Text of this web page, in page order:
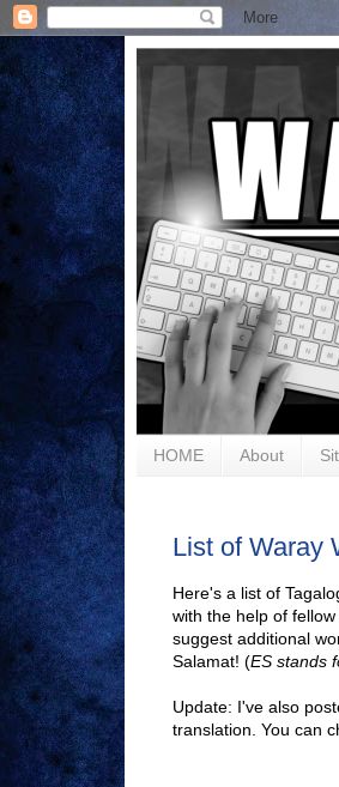
HOME About
List of Waray
Here's a list of
with the help of
suggest additional
Salamat! (ES stands
Update: I've also
translation. You can